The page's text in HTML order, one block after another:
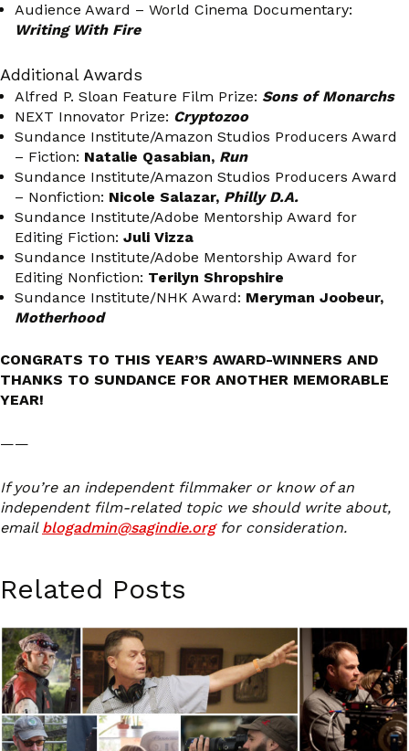
Audience Award – World Cinema Documentary:
Writing With Fire
Additional Awards
Alfred P. Sloan Feature Film Prize: Sons of Monarchs
NEXT Innovator Prize: Cryptozoo
Sundance Institute/Amazon Studios Producers Award
– Fiction: Natalie Qasabian, Run
Sundance Institute/Amazon Studios Producers Award
– Nonfiction: Nicole Salazar, Philly D.A.
Sundance Institute/Adobe Mentorship Award for
Editing Fiction: Juli Vizza
Sundance Institute/Adobe Mentorship Award for
Editing Nonfiction: Terilyn Shropshire
Sundance Institute/NHK Award: Meryman Joobeur,
Motherhood
CONGRATS TO THIS YEAR’S AWARD-WINNERS AND
THANKS TO SUNDANCE FOR ANOTHER MEMORABLE
YEAR!
——
If you’re an independent filmmaker or know of an
independent film-related topic we should write about,
email blogadmin@sagindie.orgfor consideration.
Related Posts